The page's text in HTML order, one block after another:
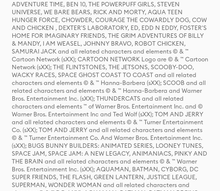
ADVENTURE TIME, BEN 10, THE POWERPUFF GIRLS, STEVEN
UNIVERSE, WE BARE BEARS, RICK AND MORTY, AQUA TEEN
HUNGER FORCE, CHOWDER, COURAGE THE COWARDLY DOG, COW
AND CHICKEN , DEXTER'S LABORATORY, ED, EDD N EDDY, FOSTER'S
HOME FOR IMAGINARY FRIENDS, THE GRIM ADVENTURES OF BILLY
& MANDY, I AM WEASEL, JOHNNY BRAVO, ROBOT CHICKEN,
SAMURAI JACK and all related characters and elements © & ™
Cartoon Network (sXX); CARTOON NETWORK Logo are © & ™ Cartoon
Network (sXX); THE FLINTSTONES, THE JETSONS, SCOOBY-DOO,
WACKY RACES, SPACE GHOST COAST TO COAST and all related
characters and elements © & ™ Hanna-Barbera (sXX); SCOOB and all
related characters and elements © & ™ Hanna-Barbera and Warner
Bros. Entertainment Inc. (sXX); THUNDERCATS and all related
characters and elements ™ of Warner Bros. Entertainment Inc. and ©
Warner Bros. Entertainment Inc and Ted Wolf (sXX); TOM AND JERRY
and all related characters and elements © & ™ Turner Entertainment
Co. (sXX); TOM AND JERRY and all related characters and elements
© & ™ Turner Entertainment Co. And Warner Bros. Entertainment Inc.
(sXX); BUGS BUNNY BUILDERS: ANIMATED SERIES, LOONEY TUNES,
SPACE JAM, SPACE JAM: A NEW LEGACY, ANIMANIACS, PINKY AND
THE BRAIN and all related characters and elements © & ™ Warner
Bros. Entertainment Inc. (sXX); AQUAMAN, BATMAN, CYBORG, DC
SUPER FRIENDS, THE FLASH, GREEN LANTERN, JUSTICE LEAGUE,
SUPERMAN, WONDER WOMAN and all related characters and